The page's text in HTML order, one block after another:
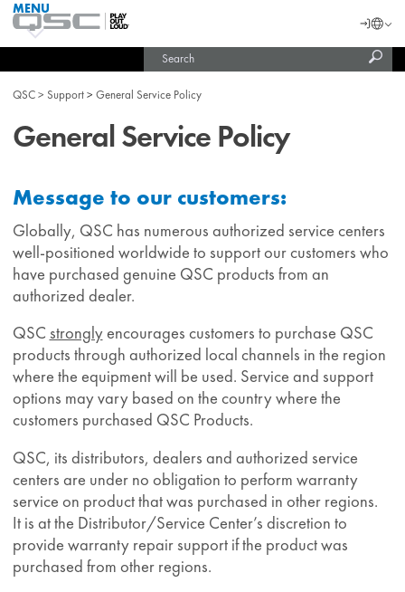
QSC
Audio
Homepage
MENU
Login
QSC Support General Service Policy
General Service Policy
Message to our customers:
Globally, QSC has numerous authorized service centers
well-positioned worldwide to support our customers who
have purchased genuine QSC products from an
authorized dealer.
QSC stronglyencourages customers to purchase QSC
products through authorized local channels in the region
where the equipment will be used. Service and support
options may vary based on the country where the
customers purchased QSC Products.
QSC, its distributors, dealers and authorized service
centers are under no obligation to perform warranty
service on product that was purchased in other regions.
It is at the Distributor/Service Center’s discretion to
provide warranty repair support if the product was
purchased from other regions.